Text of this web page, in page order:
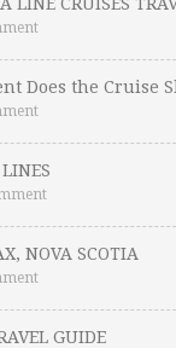
Does the Cruise
NOVA SCOTIA
GUIDE